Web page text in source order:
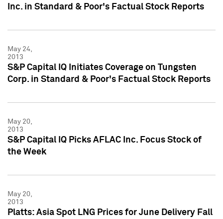
Inc. in Standard & Poor's Factual Stock Reports
May 24,
2013
S&P Capital IQ Initiates Coverage on Tungsten
Corp. in Standard & Poor's Factual Stock Reports
May 20,
2013
S&P Capital IQ Picks AFLAC Inc. Focus Stock of
the Week
May 20,
2013
Platts: Asia Spot LNG Prices for June Delivery Fall